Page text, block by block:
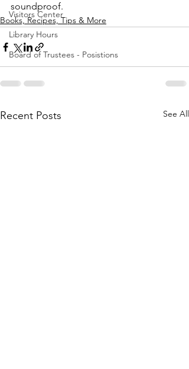
Visitors Center
Library Hours
Board of Trustees - Posistions
soundproof.
Books, Recipes, Tips & More
Recent Posts See All